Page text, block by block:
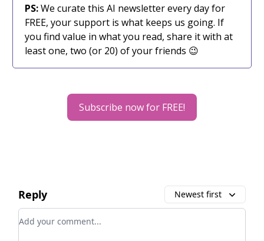
PS:We curate this AI newsletter every day for
FREE, your support is what keeps us going. If
you find value in what you read, share it with at
least one, two (or 20) of your friends 😉
Subscribe now for FREE!
Reply Newest first
Add your comment